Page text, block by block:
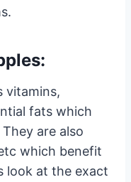
vitamins,
fats which
are also
which benefit
look at the exact